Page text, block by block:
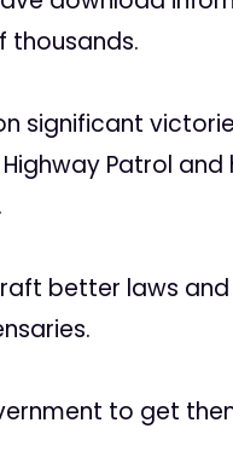
thousands.
significant
Patrol
better laws and
to get